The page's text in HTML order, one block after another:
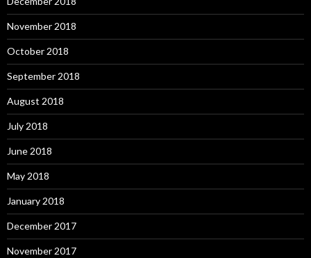
November 2018
October 2018
September 2018
August 2018
July 2018
June 2018
May 2018
January 2018
December 2017
November 2017